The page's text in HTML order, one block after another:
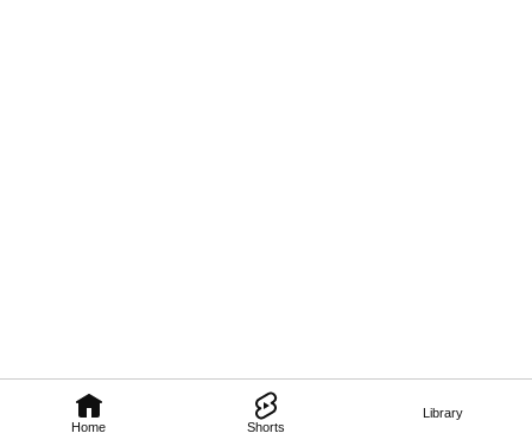
Home Shorts
Library